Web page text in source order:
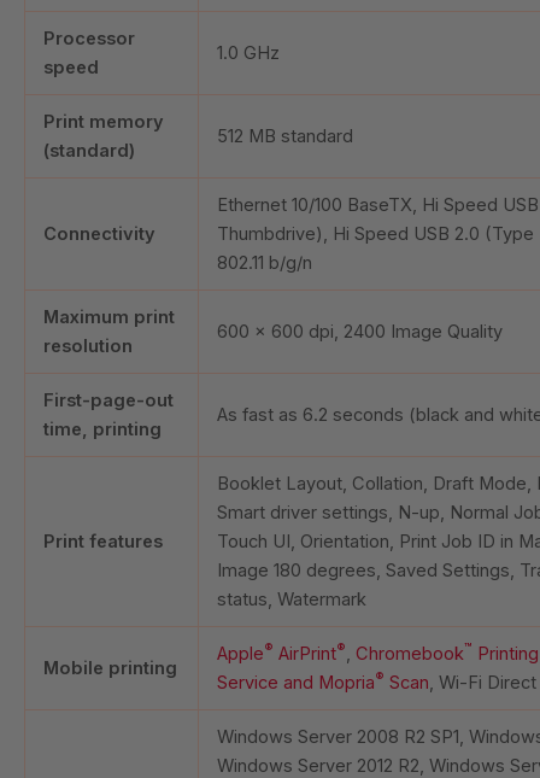
Processor
speed
1.0 GHz
Print memory
(standard)
512 MB standard
Connectivity
Ethernet 10/100 BaseTX, Hi Speed
Thumbdrive), Hi Speed USB 2.0 (Type
802.11 b/g/n
Maximum print
resolution
600 x 600 dpi, 2400 Image Quality
First-page-out
time, printing
As fast as 6.2 seconds (black and
Print features
Booklet Layout, Collation, Draft Mode,
Smart driver settings, N-up, Normal
Touch UI, Orientation, Print Job ID in
Image 180 degrees, Saved Settings,
status, Watermark
Mobile printing
Apple® AirPrint® Chromebook™ Printing
Service and Mopria® Scan , Wi-Fi Direct
Windows Server 2008 R2 SP1,
Windows Server 2012 R2, Windows